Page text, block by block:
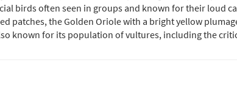
birds often seen in groups and known for their loud
patches, the Golden Oriole with a bright yellow
known for its population of vultures, including the